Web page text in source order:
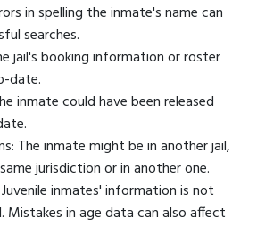
in spelling the inmate's name can
searches.
jail's booking information or roster
date.
inmate could have been released
The inmate might be in another jail,
jurisdiction or in another one.
inmates' information is not
Mistakes in age data can also affect